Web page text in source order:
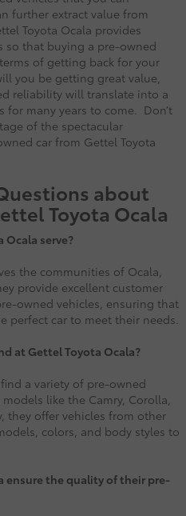
further extract value from
Toyota Ocala provides
that buying a pre-owned
of getting back for your
you be getting great value,
reliability will translate into a
for many years to come. Don’t
of the spectacular
car from Gettel Toyota
about
Toyota Ocala
Ocala serve?
the communities of Ocala,
provide excellent customer
owned vehicles, ensuring that
perfect car to meet their needs.
at Gettel Toyota Ocala?
a variety of pre-owned
like the Camry, Corolla,
they offer vehicles from other
colors, and body styles to
ensure the quality of their pre-